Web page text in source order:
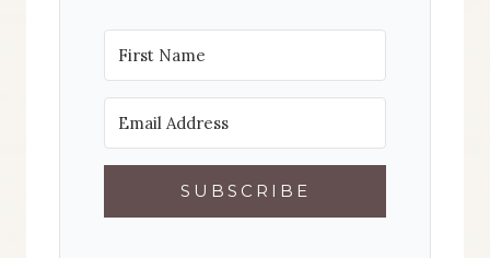
SUBSCRIBE